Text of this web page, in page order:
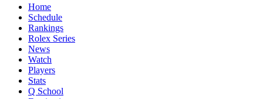
Home
Schedule
Rankings
Rolex Series
News
Watch
Players
Stats
Q School